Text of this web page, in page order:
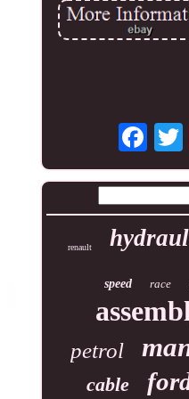
renault
speed race
petrol
cable